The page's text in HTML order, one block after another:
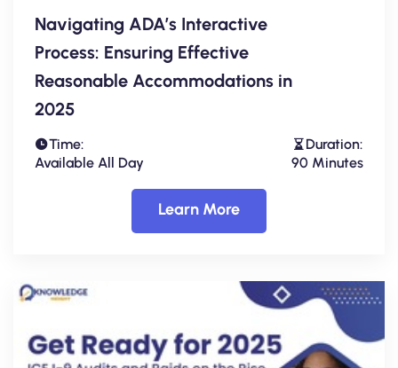
Navigating ADA’s Interactive
Process: Ensuring Effective
Reasonable Accommodations in
2025
Time:
Available All Day
Duration:
90 Minutes
Learn More